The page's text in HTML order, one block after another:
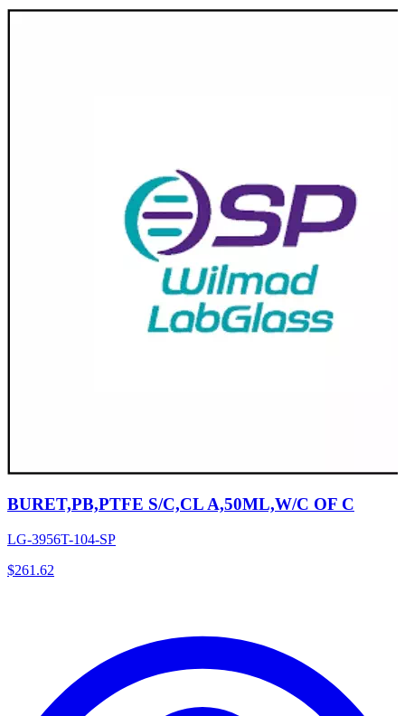
BURET,PB,PTFE S/C,CL A,50ML,W/C OF C
LG-3956T-104-SP
$261.62